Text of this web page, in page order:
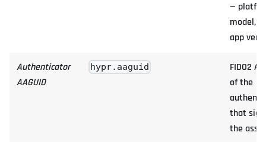
—
model,
app
Authenticator
AAGUID
hypr.aaguid
FIDO2
of the
that
the